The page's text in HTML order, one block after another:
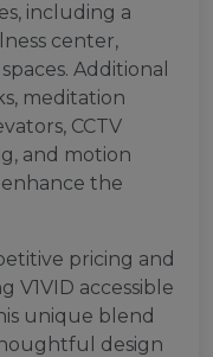
including a
center,
Additional
meditation
CCTV
and motion
the
pricing and
V1VID accessible
unique blend
design